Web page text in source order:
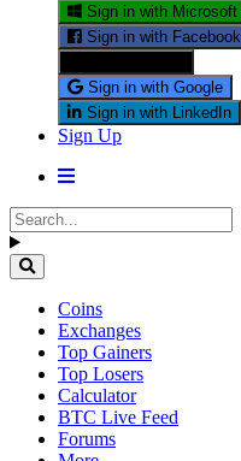
Sign in with Microsoft
Sign in with Facebook
Sign in with Google
Sign in with LinkedIn
Sign Up
Coins
Exchanges
Top Gainers
Top Losers
Calculator
BTC Live Feed
Forums